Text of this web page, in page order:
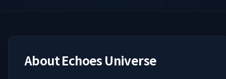
AboutEchoes Universe